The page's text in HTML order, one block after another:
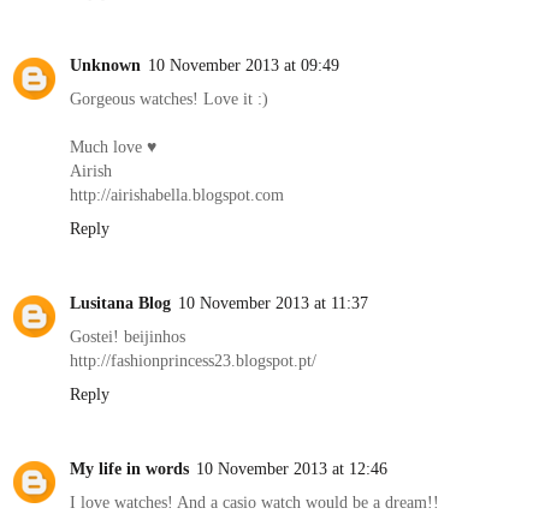
Unknown 10 November 2013 at 09:49
Gorgeous watches! Love it :)
Much love ♥
Airish
http://airishabella.blogspot.com
Reply
Lusitana Blog 10 November 2013 at 11:37
Gostei! beijinhos
http://fashionprincess23.blogspot.pt/
Reply
My life in words 10 November 2013 at 12:46
I love watches! And a casio watch would be a dream!!